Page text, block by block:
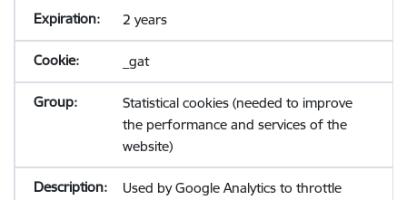
2 years
_gat
Statistical cookies (needed to improve
the performance and services of the
website)
Used by Google Analytics to throttle